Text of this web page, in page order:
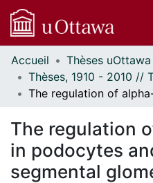
Communautés
et collections
Parcourir
À propos
Accueil
The regulation
in podocytes
segmental